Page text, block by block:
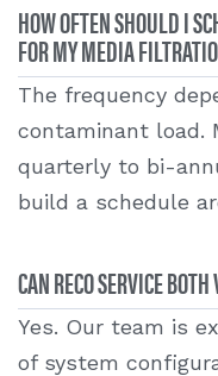
HOW OFTEN SHOULD I
FOR MY MEDIA
The frequency
contaminant load.
quarterly to bi-
build a schedule
CAN RECO SERVICE
Yes. Our team is
of system